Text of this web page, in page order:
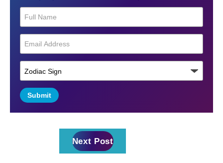
Submit
Next Post